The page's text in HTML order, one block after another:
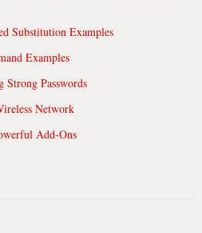
Substitution Examples
Examples
Passwords
Network
Add-Ons